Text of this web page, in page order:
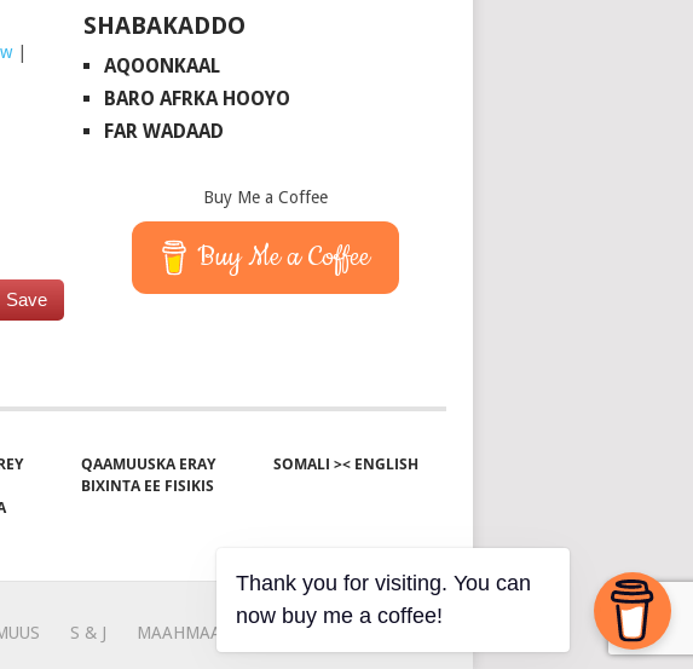
|
Save
SHABAKADDO
AQOONKAAL
BARO AFRKA HOOYO
FAR WADAAD
Buy Me a Coffee
Buy Me a Coffee
QAAMUUSKA ERAY
BIXINTA EE FISIKIS
SOMALI >< ENGLISH
S & J MAAHMAAH KU-SAABSANnow buy me a coffee!